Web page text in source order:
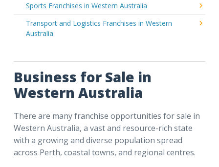
Sports Franchises in Western Australia
Transport and Logistics Franchises in Western
Australia
Business for Sale in
Western Australia
There are many franchise opportunities for sale in
Western Australia, a vast and resource-rich state
with a growing and diverse population spread
across Perth, coastal towns, and regional centres.